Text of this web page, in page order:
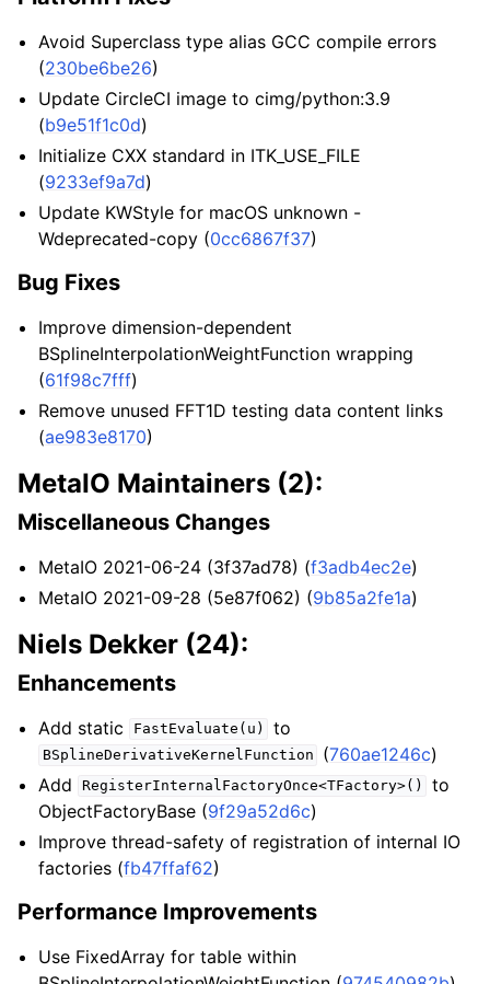
Avoid Superclass type alias GCC compile errors
(230be6be26)
Update CircleCI image to cimg/python:3.9
(b9e51f1c0d)
Initialize CXX standard in ITK_USE_FILE
(9233ef9a7d)
Update KWStyle for macOS unknown -
Wdeprecated-copy (0cc6867f37)
Bug Fixes
Improve dimension-dependent
BSplineInterpolationWeightFunction wrapping
(61f98c7fff)
Remove unused FFT1D testing data content links
(ae983e8170)
MetaIO Maintainers (2):
Miscellaneous Changes
MetaIO 2021-06-24 (3f37ad78) (f3adb4ec2e)
MetaIO 2021-09-28 (5e87f062) (9b85a2fe1a)
Niels Dekker (24):
Enhancements
Add static FastEvaluate(u) to
BSplineDerivativeKernelFunction (760ae1246c)
Add
RegisterInternalFactoryOnce<TFactory>()
to
ObjectFactoryBase (9f29a52d6c)
Improve thread-safety of registration of internal IO
factories (fb47ffaf62)
Performance Improvements
Use FixedArray for table within